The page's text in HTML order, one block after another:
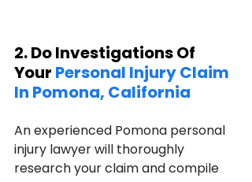
2. Do Investigations Of
Your Personal Injury Claim
In Pomona, California
An experienced Pomona personal
injury lawyer will thoroughly
research your claim and compile